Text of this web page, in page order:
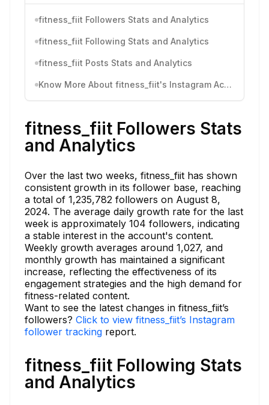
fitness_fiit Followers Stats and Analytics
fitness_fiit Following Stats and Analytics
fitness_fiit Posts Stats and Analytics
Know More About fitness_fiit's Instagram Activity
fitness_fiit Followers Stats
and Analytics
Over the last two weeks, fitness_fiit has shown
consistent growth in its follower base, reaching
a total of 1,235,782 followers on August 8,
2024. The average daily growth rate for the last
week is approximately 104 followers, indicating
a stable interest in the account's content.
Weekly growth averages around 1,027, and
monthly growth has maintained a significant
increase, reflecting the effectiveness of its
engagement strategies and the high demand for
fitness-related content.
Want to see the latest changes in fitness_fiit’s
followers? Click to view fitness_fiit’s Instagram
follower tracking report.
fitness_fiit Following Stats
and Analytics